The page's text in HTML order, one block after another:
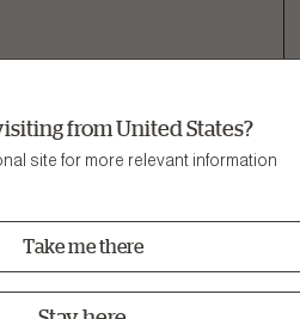
from United States?
site for more relevant information
Take me there